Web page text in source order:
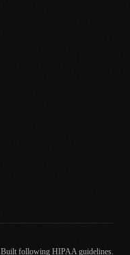
Built following HIPAA guidelines.